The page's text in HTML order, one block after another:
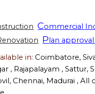
Commercial
Plan approval
in:Coimbatore,
, Rajapalayam , Sattur,
Chennai, Madurai , All